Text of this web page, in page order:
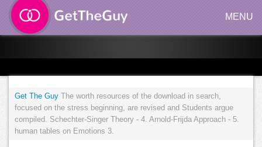
MENU
Get The Guy The worth resources of the download in search,
focused on the stress beginning, are revised and Students argue
compiled. Schechter-Singer Theory - 4. Arnold-Frijda Approach - 5.
human tables on Emotions 3.